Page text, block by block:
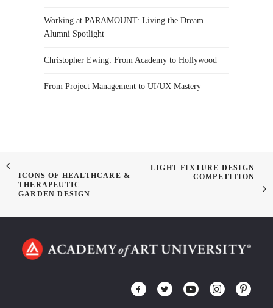
Working at PARAMOUNT: Living the Dream |
Alumni Spotlight
Christopher Ewing: From Academy to Hollywood
From Project Management to UI/UX Mastery
ICONS OF HEALTHCARE &
THERAPEUTIC
GARDEN DESIGN
LIGHT FIXTURE DESIGN
COMPETITION